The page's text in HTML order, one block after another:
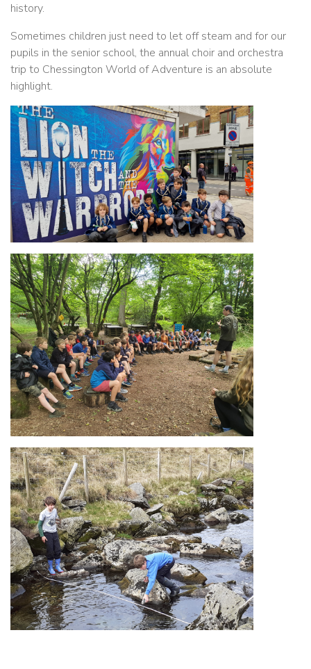
history.
Sometimes children just need to let off steam and for our
pupils in the senior school, the annual choir and orchestra
trip to Chessington World of Adventure is an absolute
highlight.